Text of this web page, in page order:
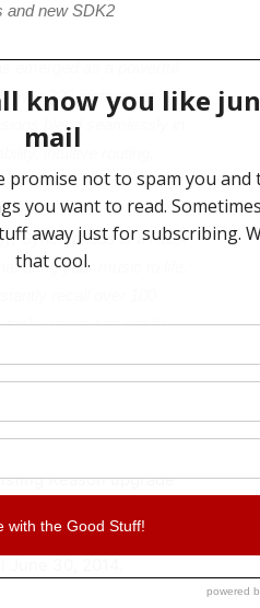
and new SDK2
emerged as a powerful
over 200 instrument and
blend seamlessly in
intuitive routing,
Synchronous is a Rack
bring your music to life.
recall over 100
tools, users can easily
side-chain pumping
Reason upgrade
30, 2014.